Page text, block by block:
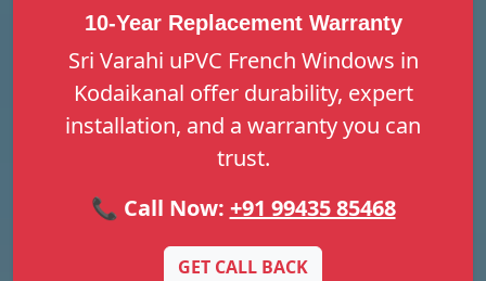
10-Year Replacement Warranty
Sri Varahi uPVC French Windows in
Kodaikanal offer durability, expert
installation, and a warranty you can
trust.
📞 Call Now: +91 99435 85468
GET CALL BACK